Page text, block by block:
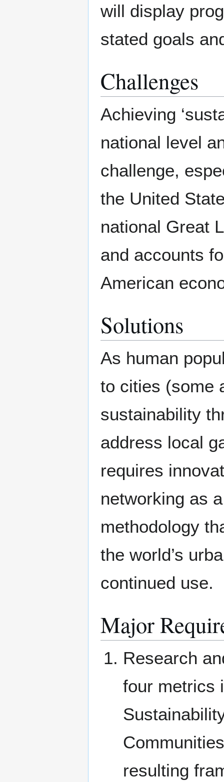
will display
stated goals
Challenges
Achieving
national level
challenge,
the United
national Great
and accounts
American
Solutions
As human
to cities (some
sustainability
address local
requires
networking as
methodology
the world’s
continued use.
Major
Research
four metrics
resulting